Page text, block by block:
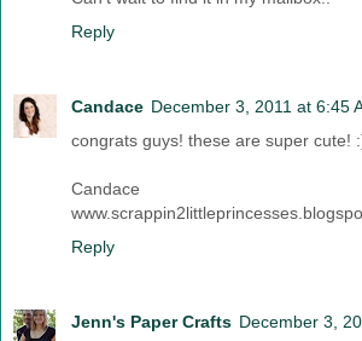
Reply
Candace December 3, 2011 at 6:45
congrats guys! these are super cute!
Candace
Reply
Jenn's Paper Crafts December 3,